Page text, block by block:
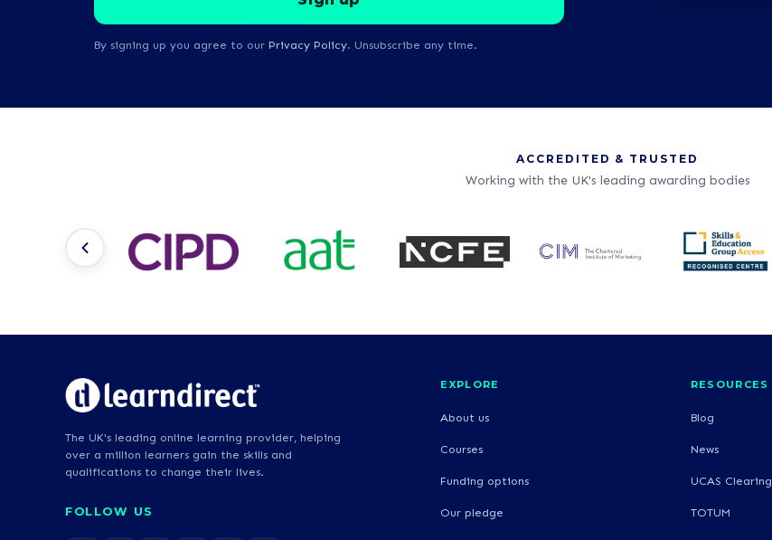
By signing up you agree to our Privacy Policy. Unsubscribe any time.
ACCREDITED & TRUSTED
Working with the UK's leading awarding bodies
The UK's leading online learning provider, helping
over a million learners gain the skills and
qualifications to change their lives.
FOLLOW US
EXPLORE
About us
Courses
Funding options
Our pledge
RESOURCES
Blog
News
UCAS Clearing
TOTUM